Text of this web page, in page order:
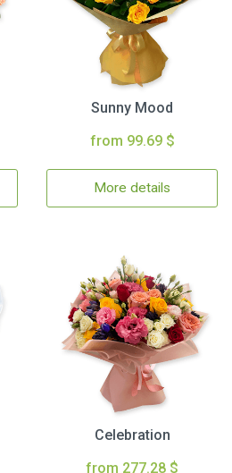
Sunny Mood
from 99.69 $
More details
Celebration
from 277.28 $